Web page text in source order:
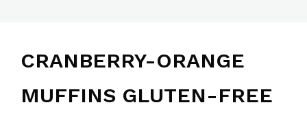
CRANBERRY-ORANGE
MUFFINS GLUTEN-FREE